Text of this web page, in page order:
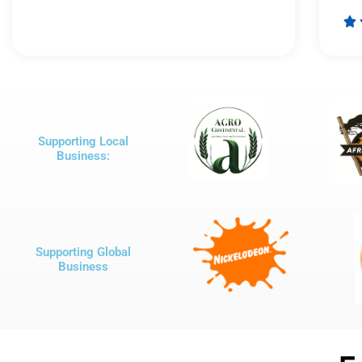

Supporting Local
Business:
Supporting Global
Business